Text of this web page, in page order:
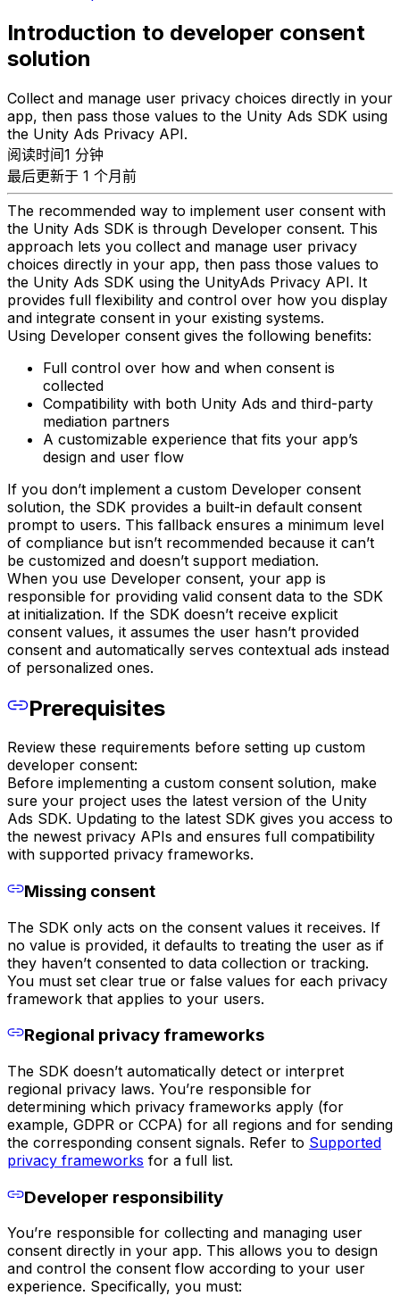
Introduction to developer consent
solution
Collect and manage user privacy choices directly in your
app, then pass those values to the Unity Ads SDK using
the Unity Ads Privacy API.
阅读时间1 分钟
最后更新于 1 个月前
The recommended way to implement user consent with
the Unity Ads SDK is through Developer consent. This
approach lets you collect and manage user privacy
choices directly in your app, then pass those values to
the Unity Ads SDK using the UnityAds Privacy API. It
provides full flexibility and control over how you display
and integrate consent in your existing systems.
Using Developer consent gives the following benefits:
Full control over how and when consent is
collected
Compatibility with both Unity Ads and third-party
mediation partners
A customizable experience that fits your app’s
design and user flow
If you don’t implement a custom Developer consent
solution, the SDK provides a built-in default consent
prompt to users. This fallback ensures a minimum level
of compliance but isn’t recommended because it can’t
be customized and doesn’t support mediation.
When you use Developer consent, your app is
responsible for providing valid consent data to the SDK
at initialization. If the SDK doesn’t receive explicit
consent values, it assumes the user hasn’t provided
consent and automatically serves contextual ads instead
of personalized ones.
Prerequisites
Review these requirements before setting up custom
developer consent:
Before implementing a custom consent solution, make
sure your project uses the latest version of the Unity
Ads SDK. Updating to the latest SDK gives you access to
the newest privacy APIs and ensures full compatibility
with supported privacy frameworks.
Missing consent
The SDK only acts on the consent values it receives. If
no value is provided, it defaults to treating the user as if
they haven’t consented to data collection or tracking.
You must set clear true or false values for each privacy
framework that applies to your users.
Regional privacy frameworks
The SDK doesn’t automatically detect or interpret
regional privacy laws. You’re responsible for
determining which privacy frameworks apply (for
example, GDPR or CCPA) for all regions and for sending
the corresponding consent signals. Refer to Supported
privacy frameworks for a full list.
Developer responsibility
You’re responsible for collecting and managing user
consent directly in your app. This allows you to design
and control the consent flow according to your user
experience. Specifically, you must: